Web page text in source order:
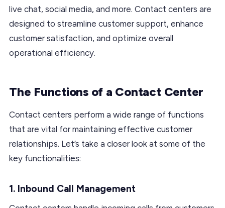
live chat, social media, and more. Contact centers are
designed to streamline customer support, enhance
customer satisfaction, and optimize overall
operational efficiency.
The Functions of a Contact Center
Contact centers perform a wide range of functions
that are vital for maintaining effective customer
relationships. Let’s take a closer look at some of the
key functionalities:
1. Inbound Call Management